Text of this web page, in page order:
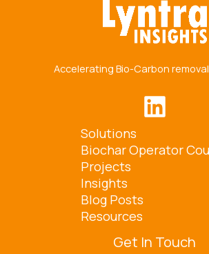
Accelerating Bio-Carbon
Solutions
Biochar Operator
Projects
Insights
Blog Posts
Resources
Get In Touch